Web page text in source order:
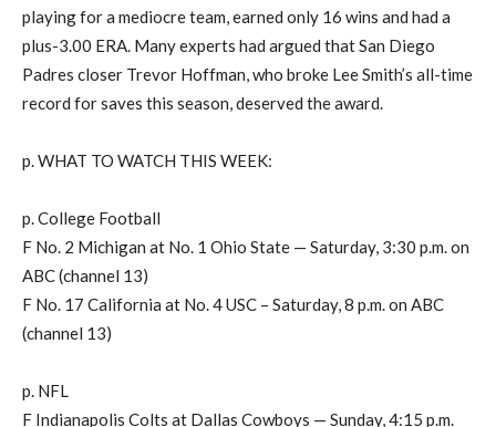
playing for a mediocre team, earned only 16 wins and had a
plus-3.00 ERA. Many experts had argued that San Diego
Padres closer Trevor Hoffman, who broke Lee Smith’s all-time
record for saves this season, deserved the award.
p. WHAT TO WATCH THIS WEEK:
p. College Football
F No. 2 Michigan at No. 1 Ohio State — Saturday, 3:30 p.m. on
ABC (channel 13)
F No. 17 California at No. 4 USC – Saturday, 8 p.m. on ABC
(channel 13)
p. NFL
F Indianapolis Colts at Dallas Cowboys — Sunday, 4:15 p.m.